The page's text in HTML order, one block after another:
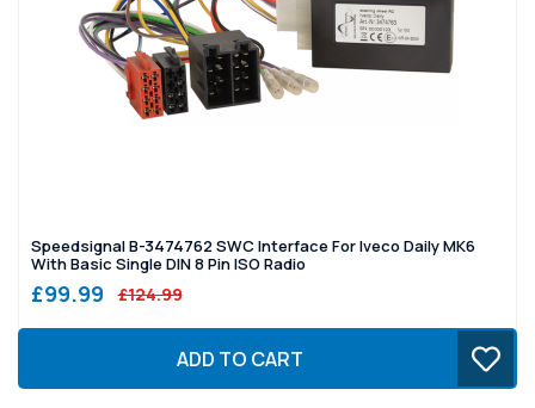
Speedsignal B-3474762 SWC Interface For Iveco Daily MK6
With Basic Single DIN 8 Pin ISO Radio
£99.99 £124.99
ADD TO CART